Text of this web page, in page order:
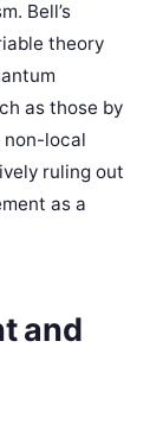
Bell’s
theory
as those by
non-local
ruling out
as a
and